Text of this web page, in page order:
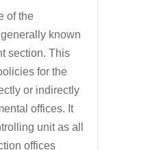
of the
known
section. This
for the
or indirectly
offices. It
unit as all
offices